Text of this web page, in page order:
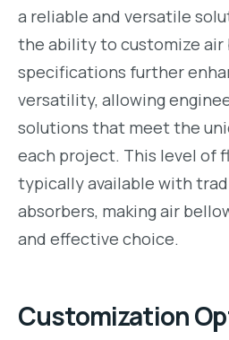
a reliable and versatile
the ability to customize
specifications further
versatility, allowing
solutions that meet the
each project. This level of
typically available with
absorbers, making air
and effective choice.
Customization